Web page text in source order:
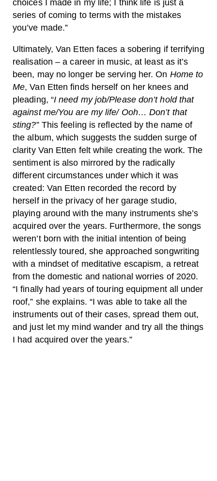
choices I made in my life; I think life is just a
series of coming to terms with the mistakes
you’ve made.”
Ultimately, Van Etten faces a sobering if terrifying
realisation – a career in music, at least as it’s
been, may no longer be serving her. On Home to
Me, Van Etten finds herself on her knees and
pleading, “I need my job/Please don’t hold that
against me/You are my life/ Ooh… Don’t that
sting?” This feeling is reflected by the name of
the album, which suggests the sudden surge of
clarity Van Etten felt while creating the work. The
sentiment is also mirrored by the radically
different circumstances under which it was
created: Van Etten recorded the record by
herself in the privacy of her garage studio,
playing around with the many instruments she’s
acquired over the years. Furthermore, the songs
weren’t born with the initial intention of being
relentlessly toured, she approached songwriting
with a mindset of meditative escapism, a retreat
from the domestic and national worries of 2020.
“I finally had years of touring equipment all under
roof,” she explains. “I was able to take all the
instruments out of their cases, spread them out,
and just let my mind wander and try all the things
I had acquired over the years.”